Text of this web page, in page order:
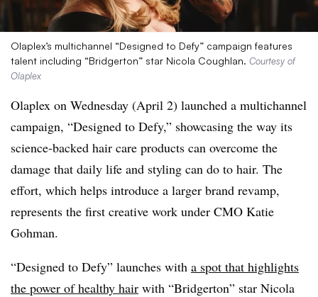
Olaplex’s multichannel “Designed to Defy” campaign features
talent including “Bridgerton” star Nicola Coughlan. Courtesy of
Olaplex
Olaplex on Wednesday (April 2) launched a multichannel
campaign, “Designed to Defy,” showcasing the way its
science-backed hair care products can overcome the
damage that daily life and styling can do to hair. The
effort, which helps introduce a larger brand revamp,
represents the first creative work under CMO Katie
Gohman.
“Designed to Defy” launches with a spot that highlights
the power of healthy hair with “Bridgerton” star Nicola